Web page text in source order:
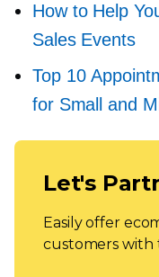
How to Help
Sales Events
Top 10
for Small and
Let's
Easily offer
customers with